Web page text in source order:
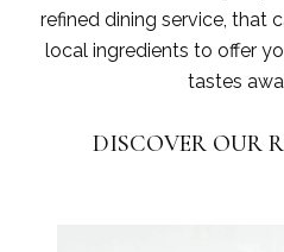
refined dining service, that
local ingredients to offer
tastes
DISCOVER OUR